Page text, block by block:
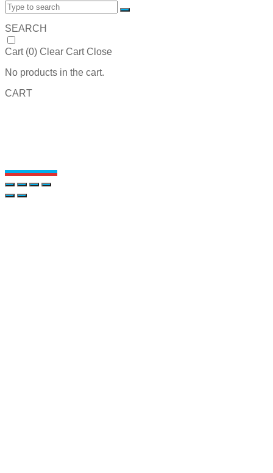
SEARCH
Cart (0) Clear Cart Close
No products in the cart.
CART